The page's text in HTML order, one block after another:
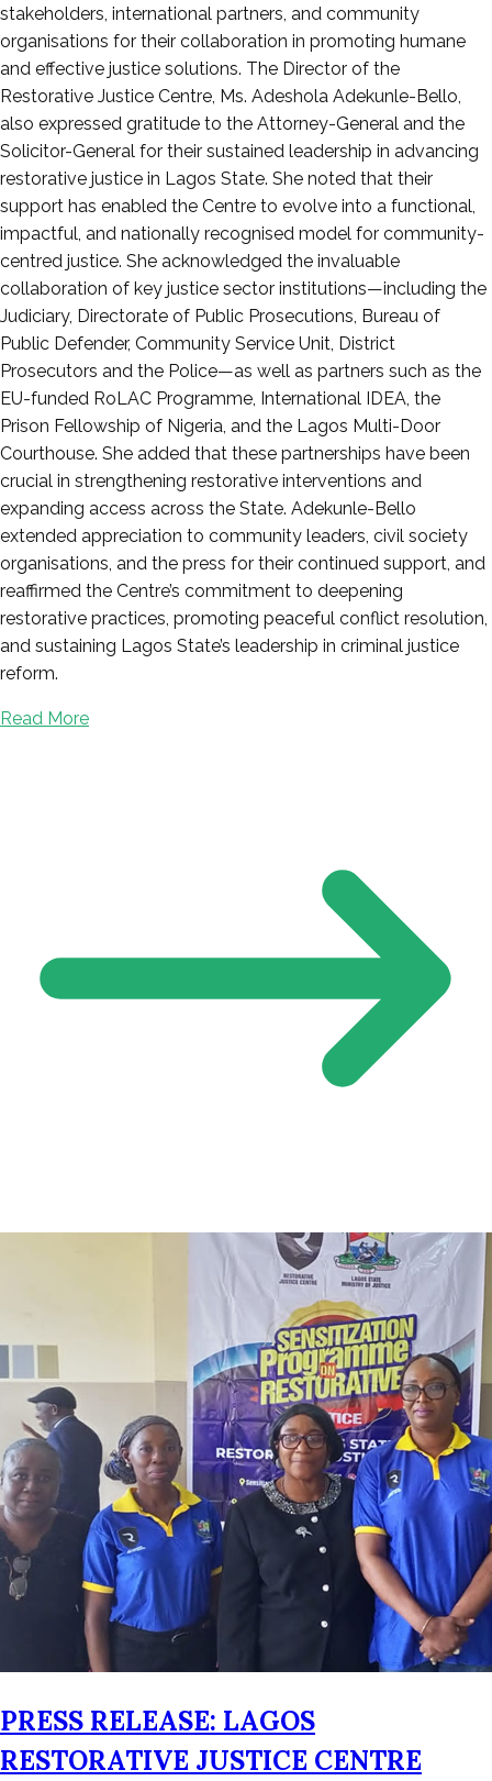
stakeholders, international partners, and community
organisations for their collaboration in promoting humane
and effective justice solutions. The Director of the
Restorative Justice Centre, Ms. Adeshola Adekunle-Bello,
also expressed gratitude to the Attorney-General and the
Solicitor-General for their sustained leadership in advancing
restorative justice in Lagos State. She noted that their
support has enabled the Centre to evolve into a functional,
impactful, and nationally recognised model for community-
centred justice. She acknowledged the invaluable
collaboration of key justice sector institutions—including the
Judiciary, Directorate of Public Prosecutions, Bureau of
Public Defender, Community Service Unit, District
Prosecutors and the Police—as well as partners such as the
EU-funded RoLAC Programme, International IDEA, the
Prison Fellowship of Nigeria, and the Lagos Multi-Door
Courthouse. She added that these partnerships have been
crucial in strengthening restorative interventions and
expanding access across the State. Adekunle-Bello
extended appreciation to community leaders, civil society
organisations, and the press for their continued support, and
reaffirmed the Centre’s commitment to deepening
restorative practices, promoting peaceful conflict resolution,
and sustaining Lagos State’s leadership in criminal justice
reform.
Read More
PRESS RELEASE: LAGOS
RESTORATIVE JUSTICE CENTRE